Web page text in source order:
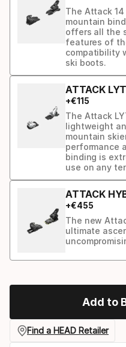
The Attack
mountain
offers all the
features of
compatibility
ski boots.
ATTACK LYT
+€115
The Attack
lightweight
mountain
performance
binding is
use on any
ATTACK
+€455
The new
ultimate
option
Add to
Find a HEAD Retailer